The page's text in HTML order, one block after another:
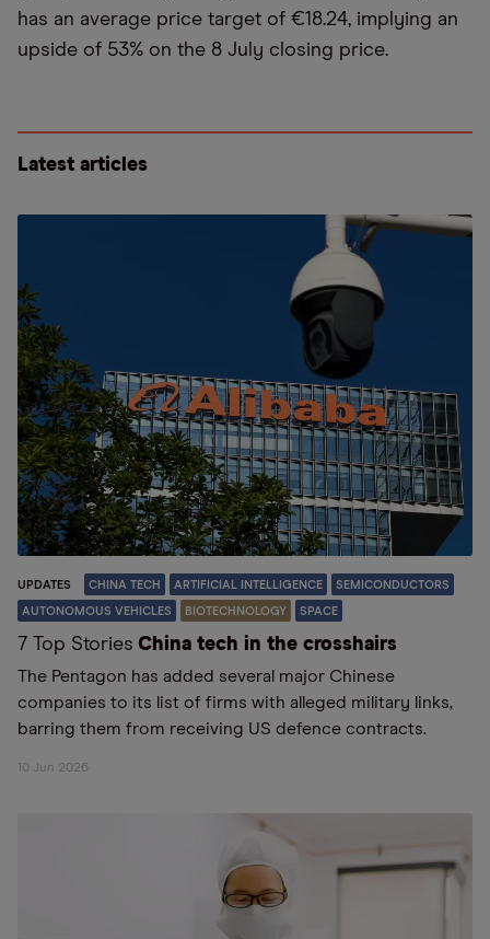
has an average price target of €18.24, implying an
upside of 53% on the 8 July closing price.
Latest articles
UPDATES CHINA TECH ARTIFICIAL INTELLIGENCE SEMICONDUCTORS
AUTONOMOUS VEHICLES BIOTECHNOLOGY SPACE
7 Top Stories China tech in the crosshairs
The Pentagon has added several major Chinese
companies to its list of firms with alleged military links,
barring them from receiving US defence contracts.
10 Jun 2026